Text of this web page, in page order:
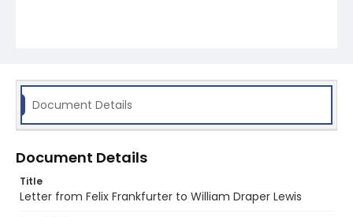
Document Details
Document Details
Title
Letter from Felix Frankfurter to William Draper Lewis